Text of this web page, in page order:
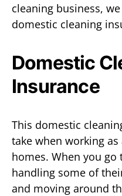
cleaning business,
domestic cleaning
Domestic
Insurance
This domestic
take when working
homes. When you go
handling some of
and moving around